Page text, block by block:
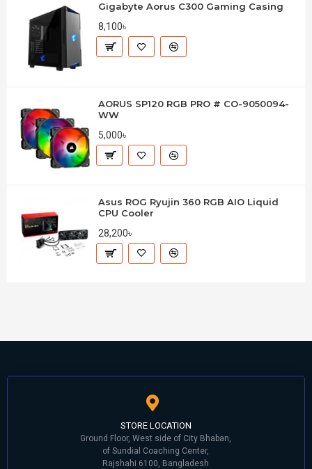
Gigabyte Aorus C300 Gaming Casing
8,100৳
AORUS SP120 RGB PRO # CO-9050094-
WW
5,000৳
Asus ROG Ryujin 360 RGB AIO Liquid
CPU Cooler
28,200৳
STORE LOCATION
Ground Floor, West side of City Bhaban,
of Sundial Coaching Center,
Rajshahi 6100, Bangladesh